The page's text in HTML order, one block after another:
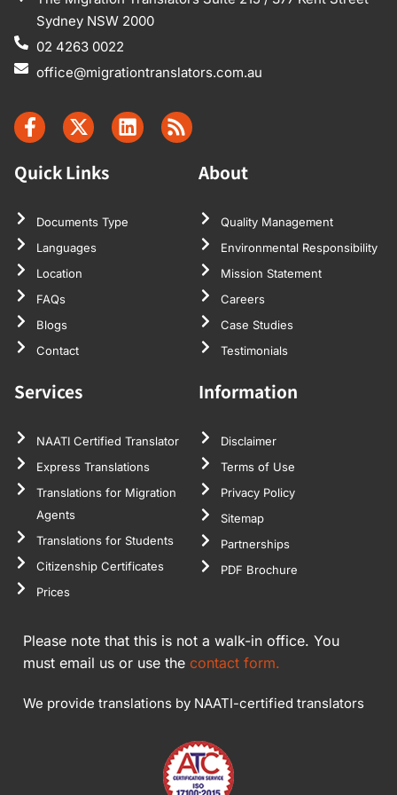
Sydney NSW 2000
02 4263 0022
office@migrationtranslators.com.au
Quick Links
Documents Type
Languages
Location
FAQs
Blogs
Contact
About
Quality Management
Environmental Responsibility
Mission Statement
Careers
Case Studies
Testimonials
Services
NAATI Certified Translator
Express Translations
Translations for Migration
Agents
Translations for Students
Citizenship Certificates
Prices
Information
Disclaimer
Terms of Use
Privacy Policy
Sitemap
Partnerships
PDF Brochure
Please note that this is not a walk-in office. You
must email us or use the contact form.
We provide translations by NAATI-certified translators